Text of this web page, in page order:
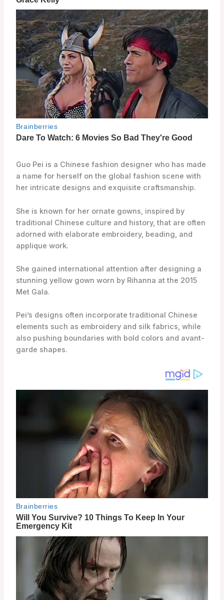
Guo Pei is a Chinese fashion designer who has made
a name for herself on the global fashion scene with
her intricate designs and exquisite craftsmanship.
She is known for her ornate gowns, inspired by
traditional Chinese culture and history, that are often
adorned with elaborate embroidery, beading, and
applique work.
She gained international attention after designing a
stunning yellow gown worn by Rihanna at the 2015
Met Gala.
Pei’s designs often incorporate traditional Chinese
elements such as embroidery and silk fabrics, while
also pushing boundaries with bold colors and avant-
garde shapes.